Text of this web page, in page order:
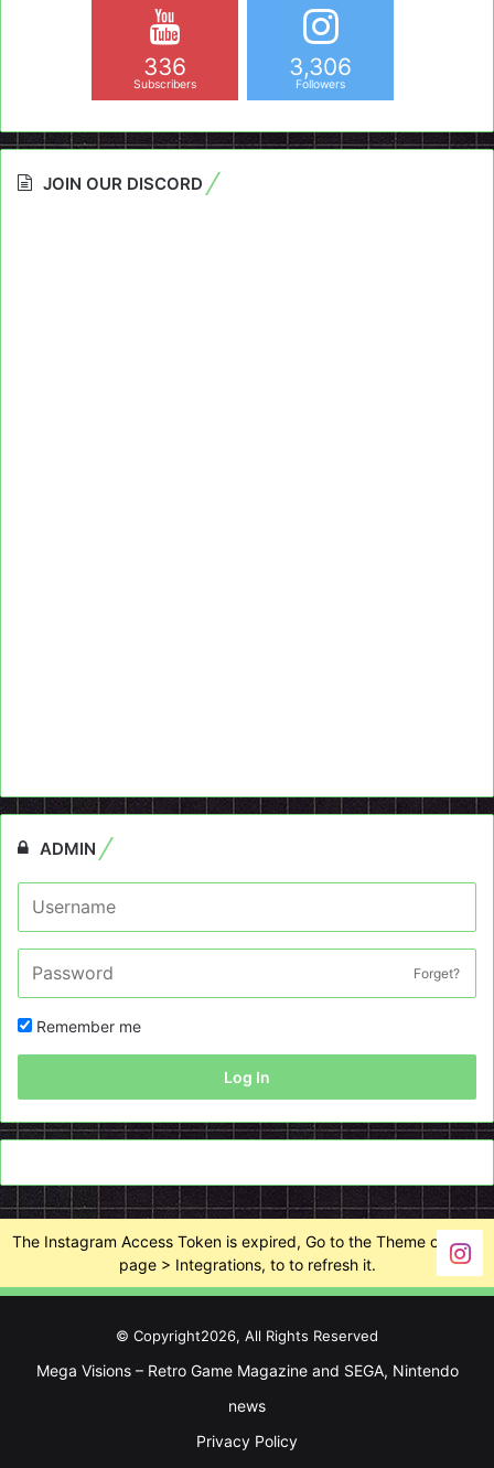
336
Subscribers
3,306
Followers
JOIN OUR DISCORD
ADMIN
Forget?
Remember me
Log In
The Instagram Access Token is expired, Go to the Theme options
page > Integrations, to to refresh it.
© Copyright2026, All Rights Reserved
Mega Visions – Retro Game Magazine and SEGA, Nintendo
news
Privacy Policy